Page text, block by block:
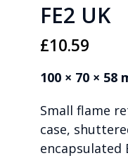
FE2 UK
£10.59
100 × 70 × 58
Small flame
case,
encapsulated